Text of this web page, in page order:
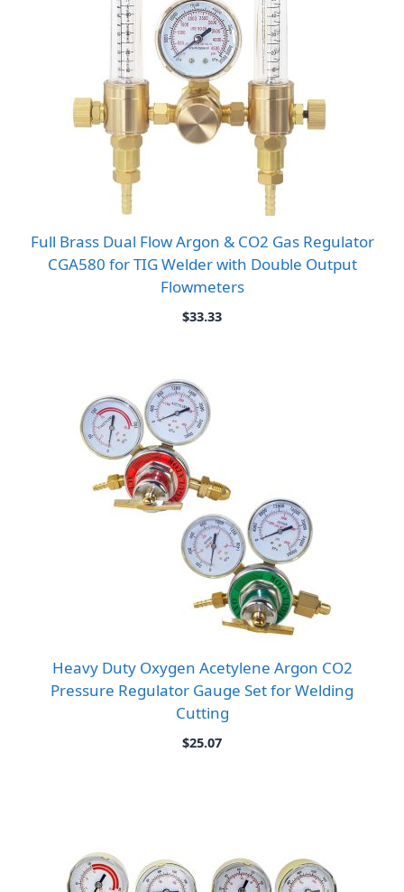
Full Brass Dual Flow Argon & CO2 Gas Regulator
CGA580 for TIG Welder with Double Output
Flowmeters
$33.33
Heavy Duty Oxygen Acetylene Argon CO2
Pressure Regulator Gauge Set for Welding
Cutting
$25.07